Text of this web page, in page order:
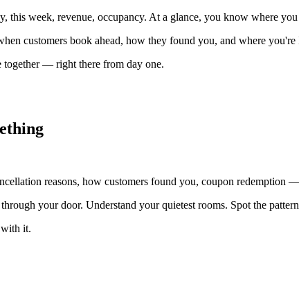
this week, revenue, occupancy. At a glance, you know where
customers book ahead, how they found you, and where
together — right there from day one.
reasons, how customers found you, coupon redemption
your door. Understand your quietest rooms. Spot the
it.